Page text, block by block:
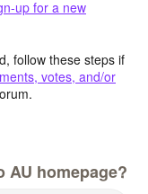
up for a new
follow these steps if
votes, and/or
AU homepage?